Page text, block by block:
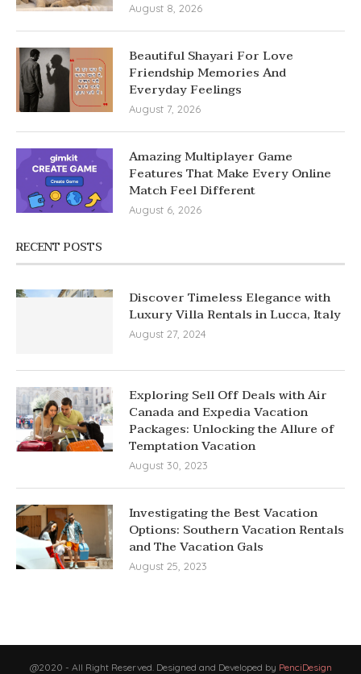
August 8, 2026
Beautiful Shayari For Love
Friendship Memories And
Everyday Feelings
August 7, 2026
Amazing Multiplayer Game
Features That Make Every Online
Match Feel Different
August 6, 2026
RECENT POSTS
Discover Timeless Elegance with
Luxury Villa Rentals in Lucca, Italy
August 27, 2024
Exploring Sell Off Deals with Air
Canada and Expedia Vacation
Packages: Unlocking the Allure of
Temptation Vacation
August 30, 2023
Investigating the Best Vacation
Options: Southern Vacation Rentals
and The Vacation Gals
August 25, 2023
@2020 - All Right Reserved. Designed and Developed by PenciDesign